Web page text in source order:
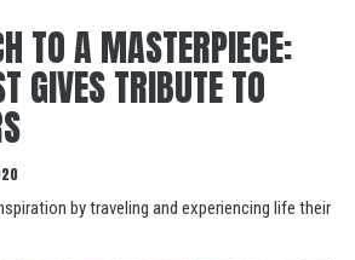
TO A MASTERPIECE:
GIVES TRIBUTE TO
by traveling and experiencing life their